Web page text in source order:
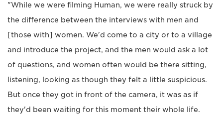
"While we were filming Human, we were really struck by
the difference between the interviews with men and
[those with] women. We'd come to a city or to a village
and introduce the project, and the men would ask a lot
of questions, and women often would be there sitting,
listening, looking as though they felt a little suspicious.
But once they got in front of the camera, it was as if
they'd been waiting for this moment their whole life.